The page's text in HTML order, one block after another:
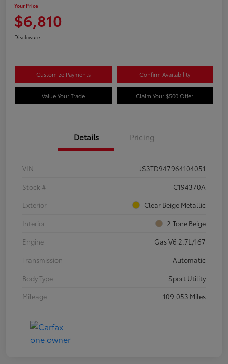
Your Price
$6,810
Disclosure
Customize Payments Confirm Availability
Value Your Trade Claim Your $500 Offer
Details Pricing
VIN
JS3TD947964104051
Stock #
C194370A
Exterior
Clear Beige Metallic
Interior
2 Tone Beige
Engine
Gas V6 2.7L/167
Transmission
Automatic
Body Type
Sport Utility
Mileage
109,053 Miles